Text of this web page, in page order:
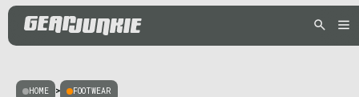
HOME > FOOTWEAR